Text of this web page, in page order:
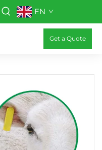
EN
Get a Quote